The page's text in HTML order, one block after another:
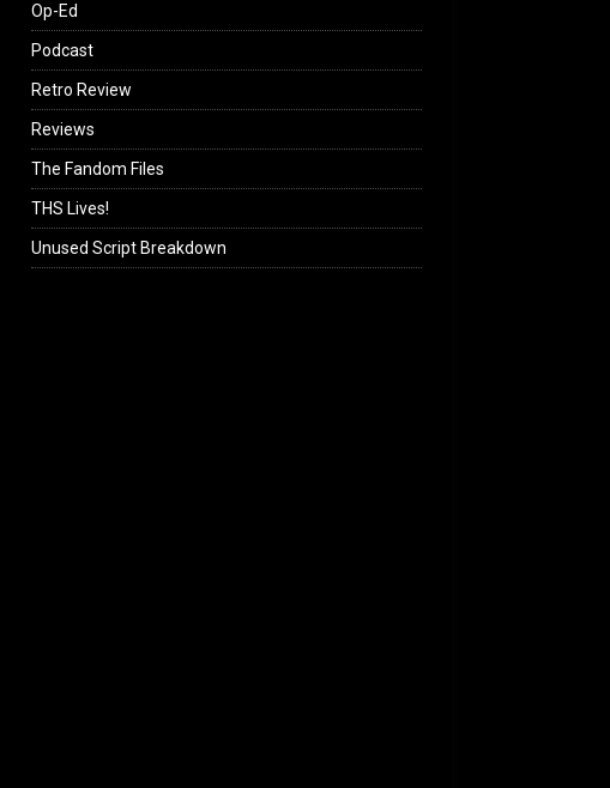
Op-Ed
Podcast
Retro Review
Reviews
The Fandom Files
THS Lives!
Unused Script Breakdown